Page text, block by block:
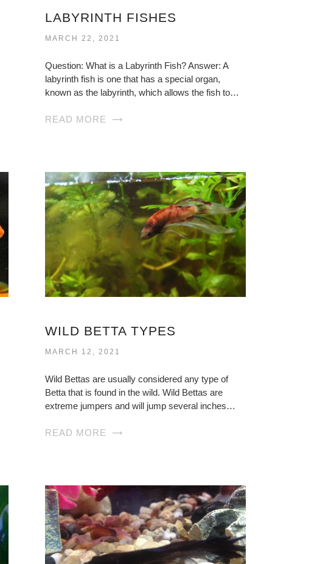
LABYRINTH FISHES
MARCH 22, 2021
Question: What is a Labyrinth Fish? Answer: A
labyrinth fish is one that has a special organ,
known as the labyrinth, which allows the fish to…
READ MORE
WILD BETTA TYPES
MARCH 12, 2021
Wild Bettas are usually considered any type of
Betta that is found in the wild. Wild Bettas are
extreme jumpers and will jump several inches…
READ MORE